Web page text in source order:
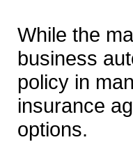
While the
business
policy in
insurance
options.